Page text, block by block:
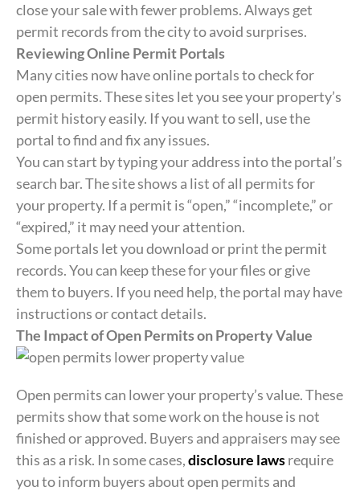
close your sale with fewer problems. Always get
permit records from the city to avoid surprises.
Reviewing Online Permit Portals
Many cities now have online portals to check for
open permits. These sites let you see your property’s
permit history easily. If you want to sell, use the
portal to find and fix any issues.
You can start by typing your address into the portal’s
search bar. The site shows a list of all permits for
your property. If a permit is “open,” “incomplete,” or
“expired,” it may need your attention.
Some portals let you download or print the permit
records. You can keep these for your files or give
them to buyers. If you need help, the portal may have
instructions or contact details.
The Impact of Open Permits on Property Value
Open permits can lower your property’s value. These
permits show that some work on the house is not
finished or approved. Buyers and appraisers may see
this as a risk. In some cases,disclosure lawsrequire
you to inform buyers about open permits and